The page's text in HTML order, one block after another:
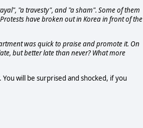
"a travesty", and "a sham". Some of them
have broken out in Korea in front of the
was quick to praise and promote it. On
but better late than never? What more
will be surprised and shocked, if you